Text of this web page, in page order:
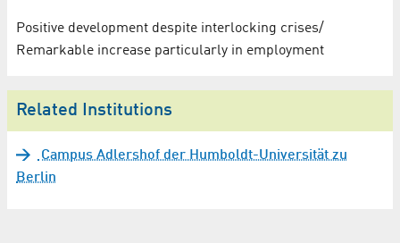
Positive development despite interlocking crises/
Remarkable increase particularly in employment
Related Institutions
Campus Adlershof der Humboldt-Universität zu
Berlin